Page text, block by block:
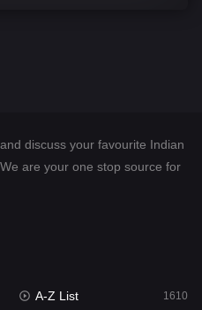
97
discuss your favourite Indian
are your one stop source for
A-Z List 1610